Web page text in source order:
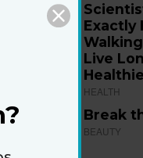
Exactly
Live
HEALTH
Break
BEAUTY